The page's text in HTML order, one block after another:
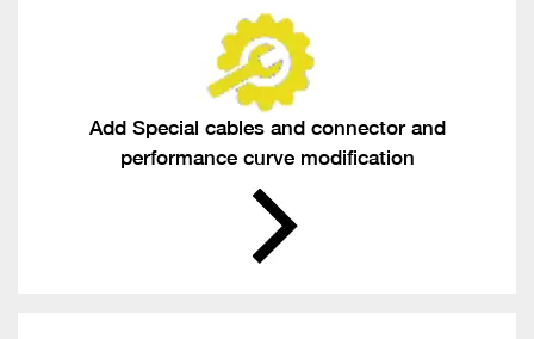
Add Special cables and connector and
performance curve modification